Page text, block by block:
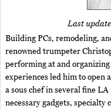
Last
Building PCs, remodeling,
renowned trumpeter
performing at and
experiences led him to open
a sous chef in several fine
necessary gadgets, specialty